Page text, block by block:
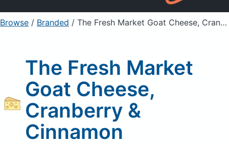
Sign Up Already a member? Sign in
Browse / Branded / The Fresh Market Goat Cheese, Cranberry & Cinnamon
The Fresh Market
Goat Cheese,
Cranberry &
Cinnamon